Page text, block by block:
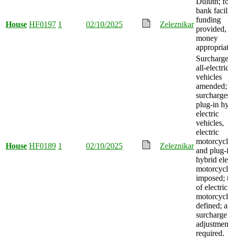
House HF0197 1 02/10/2025 Zeleznikar
bank
funding
provided,
money
House HF0189 1 02/10/2025 Zeleznikar
all-
vehicles
amended;
plug-in
electric
vehicles,
electric
and
hybrid
imposed;
of electric
defined;
required.